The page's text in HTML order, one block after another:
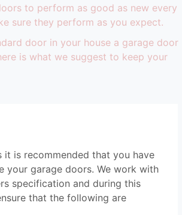
to perform as good as new every
sure they perform as you expect.
door in your house a garage door
is what we suggest to keep your
it is recommended that you have
your garage doors. We work with
specification and during this
that the following are